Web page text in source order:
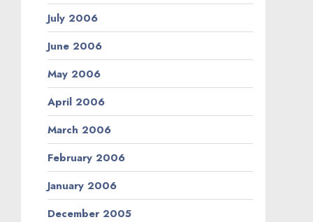
July 2006
June 2006
May 2006
April 2006
March 2006
February 2006
January 2006
December 2005